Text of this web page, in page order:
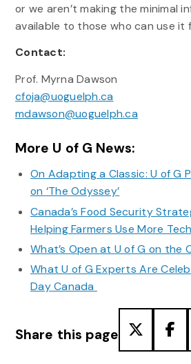
or we aren’t making the minimal
available to those who can use it
Contact:
Prof. Myrna Dawson
cfoja@uoguelph.ca
mdawson@uoguelph.ca
More U of G News:
On Adapting a Classic: U of G
on ‘The Odyssey’
Canada’s Food Security
Helping Farmers Use More Tech
What’s Open at U of G on the
What U of G Experts Are
Day Canada
Share this page